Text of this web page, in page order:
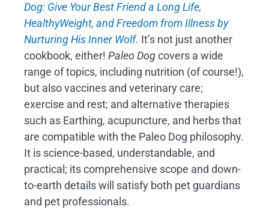
Dog: Give Your Best Friend a Long Life,
HealthyWeight, and Freedom from Illness by
Nurturing His Inner Wolf. It’s not just another
cookbook, either! Paleo Dogcovers a wide
range of topics, including nutrition (of course!),
but also vaccines and veterinary care;
exercise and rest; and alternative therapies
such as Earthing, acupuncture, and herbs that
are compatible with the Paleo Dog philosophy.
It is science-based, understandable, and
practical; its comprehensive scope and down-
to-earth details will satisfy both pet guardians
and pet professionals.